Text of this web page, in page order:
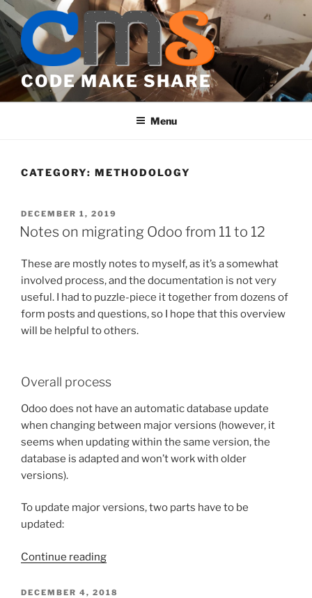
Skip
to
content
CODE MAKE SHARE
Menu
CATEGORY: METHODOLOGY
POSTED
ON
DECEMBER 1, 2019
Notes on migrating Odoo from 11 to 12
These are mostly notes to myself, as it’s a somewhat
involved process, and the documentation is not very
useful. I had to puzzle-piece it together from dozens of
form posts and questions, so I hope that this overview
will be helpful to others.
Overall process
Odoo does not have an automatic database update
when changing between major versions (however, it
seems when updating within the same version, the
database is adapted and won’t work with older
versions).
To update major versions, two parts have to be
updated:
Continue reading“Notes
migrating
POSTED
DECEMBER 4, 2018